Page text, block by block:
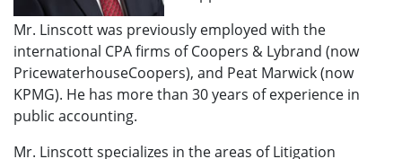
Mr. Linscott was previously employed with the
international CPA firms of Coopers & Lybrand (now
Price­water­houseCoopers), and Peat Marwick (now
KPMG). He has more than 30 years of ex­perience in
public accounting.
Mr. Linscott specializes in the areas of Litigation